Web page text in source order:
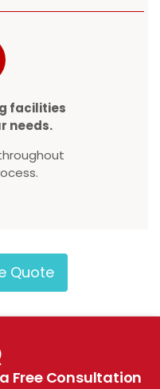
facilities
needs.
Quote
Free Consultation